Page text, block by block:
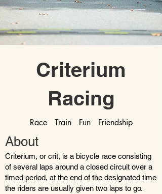
Criterium
Racing
Race Train Fun Friendship
About
Criterium, or crit, is a bicycle race consisting
of several laps around a closed circuit over a
timed period, at the end of the designated time
the riders are usually given two laps to go.